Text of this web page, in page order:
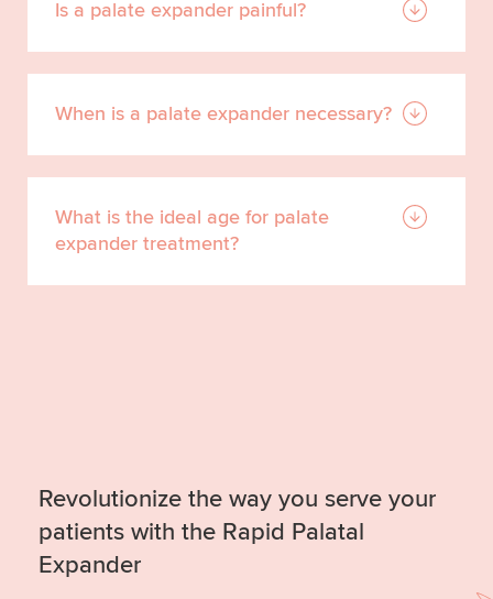
Is a palate expander painful?
When is a palate expander necessary?
What is the ideal age for palate
expander treatment?
Revolutionize the way you serve your
patients with the Rapid Palatal
Expander